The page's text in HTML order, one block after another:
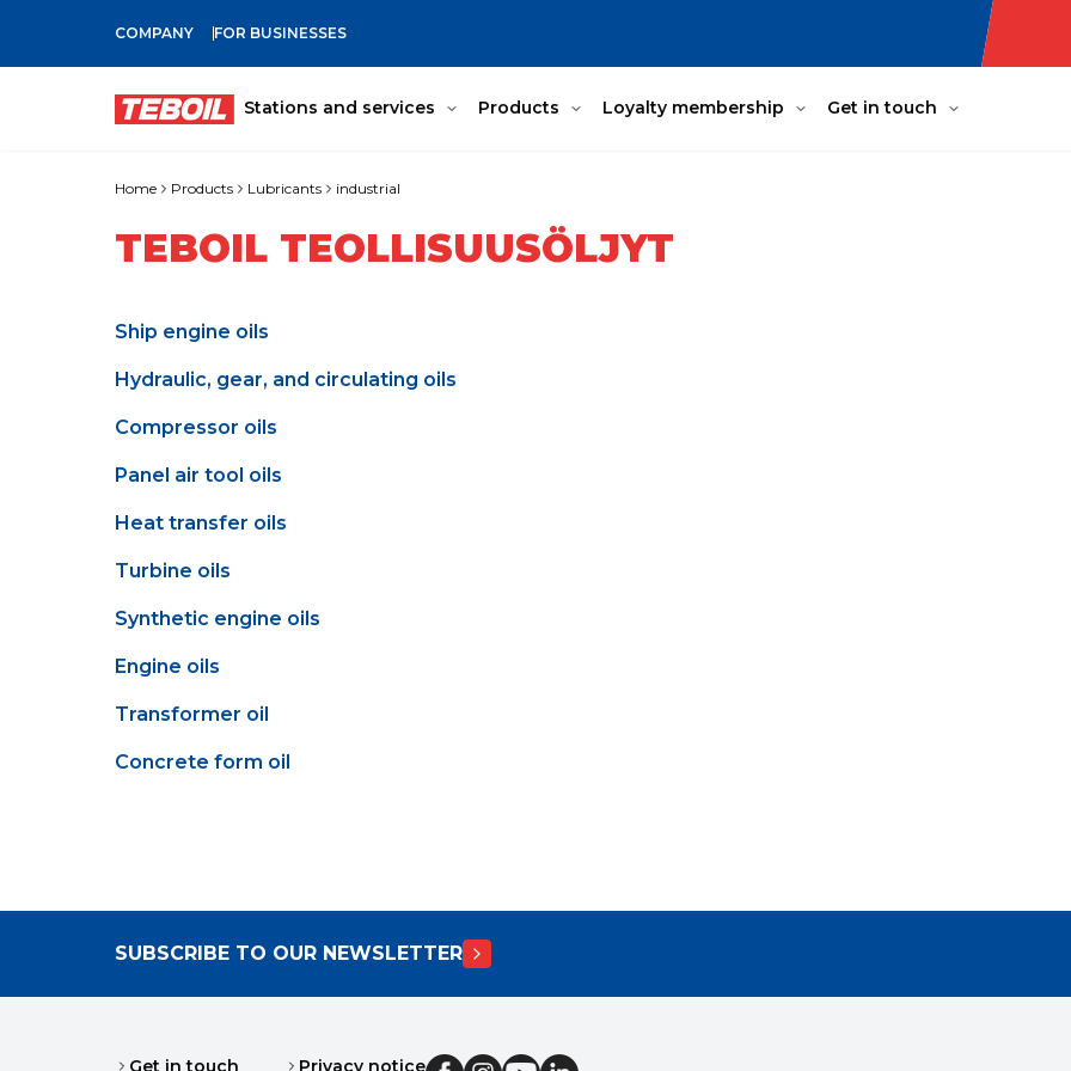
SKIP TO MAIN CONTENT
COMPANY FOR BUSINESSES
Stations and services Products Loyalty membership Get in touch
Home Products Lubricants industrial
TEBOIL TEOLLISUUSÖLJYT
Ship engine oils
Hydraulic, gear, and circulating oils
Compressor oils
Panel air tool oils
Heat transfer oils
Turbine oils
Synthetic engine oils
Engine oils
Transformer oil
Concrete form oil
SUBSCRIBE TO OUR NEWSLETTER
Get in touch Privacy notice